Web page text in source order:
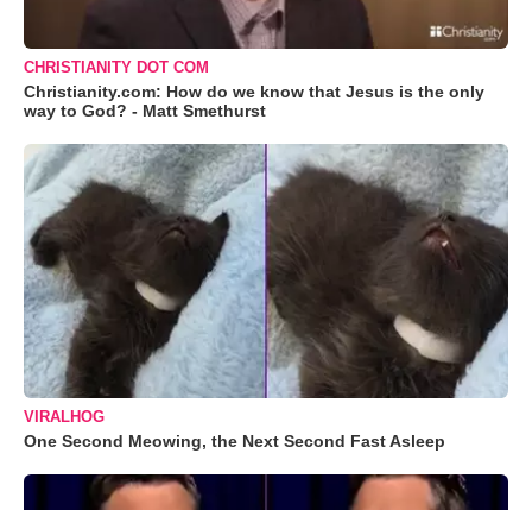
CHRISTIANITY DOT COM
Christianity.com: How do we know that Jesus is the only
way to God? - Matt Smethurst
VIRALHOG
One Second Meowing, the Next Second Fast Asleep